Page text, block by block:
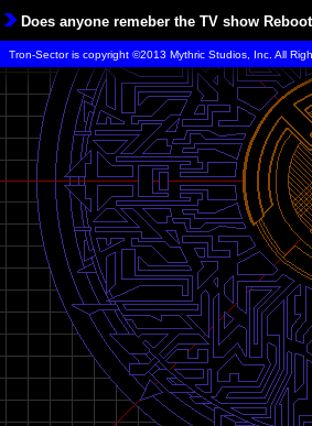
Does anyone remeber the TV show
Tron-Sector is copyright ©2013 Mythric Studios, Inc. All